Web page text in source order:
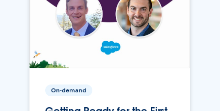
On-demand